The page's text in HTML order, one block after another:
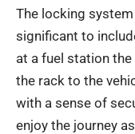
The locking
significant to
at a fuel station
the rack to the
with a sense of
enjoy the journey